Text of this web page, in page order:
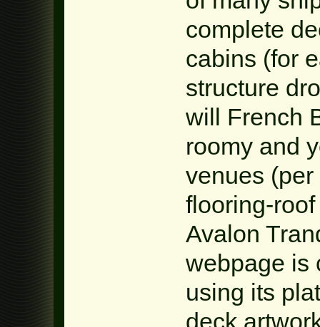
complete
cabins (for
structure
will French
roomy and
venues
flooring-
Avalon
webpage is
using its
deck